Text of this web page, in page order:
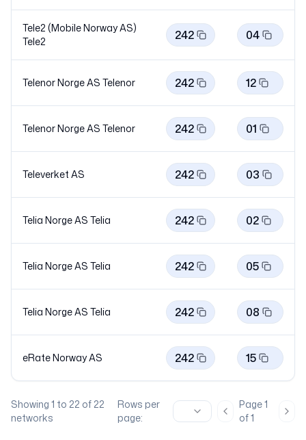
Tele2 (Mobile Norway AS)
Tele2
242 04
Telenor Norge AS Telenor 242 12
Telenor Norge AS Telenor 242 01
Televerket AS 242 03
Telia Norge AS Telia 242 02
Telia Norge AS Telia 242 05
Telia Norge AS Telia 242 08
eRate Norway AS 242 15
Showing 1 to 22 of 22
networks
Rows per
page:
Previous page
Page1
of1